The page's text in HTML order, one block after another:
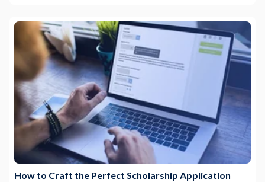
How to Craft the Perfect Scholarship Application